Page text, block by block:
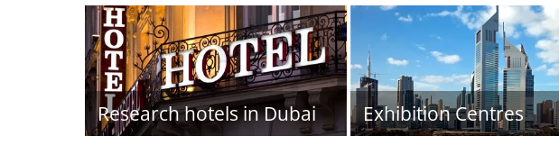
Research hotels in Dubai Exhibition Centres